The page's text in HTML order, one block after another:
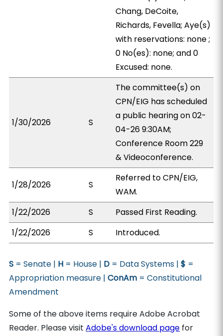
Chang, DeCoite,
Richards, Fevella; Aye(s)
with reservations: none ;
0 No(es): none; and 0
Excused: none.
1/30/2026 S
The committee(s) on
CPN/EIG has scheduled
a public hearing on 02-
04-26 9:30AM;
Conference Room 229
& Videoconference.
1/28/2026 S
Referred to CPN/EIG,
WAM.
1/22/2026
S
Passed First Reading.
1/22/2026
S Introduced.
S = Senate | H = House | D = Data Systems |$ =
Appropriation measure |ConAm = Constitutional
Amendment
Some of the above items require Adobe Acrobat
Reader. Please visitAdobe's download page for